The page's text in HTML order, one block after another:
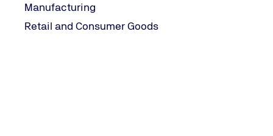
Manufacturing
Retail and Consumer Goods